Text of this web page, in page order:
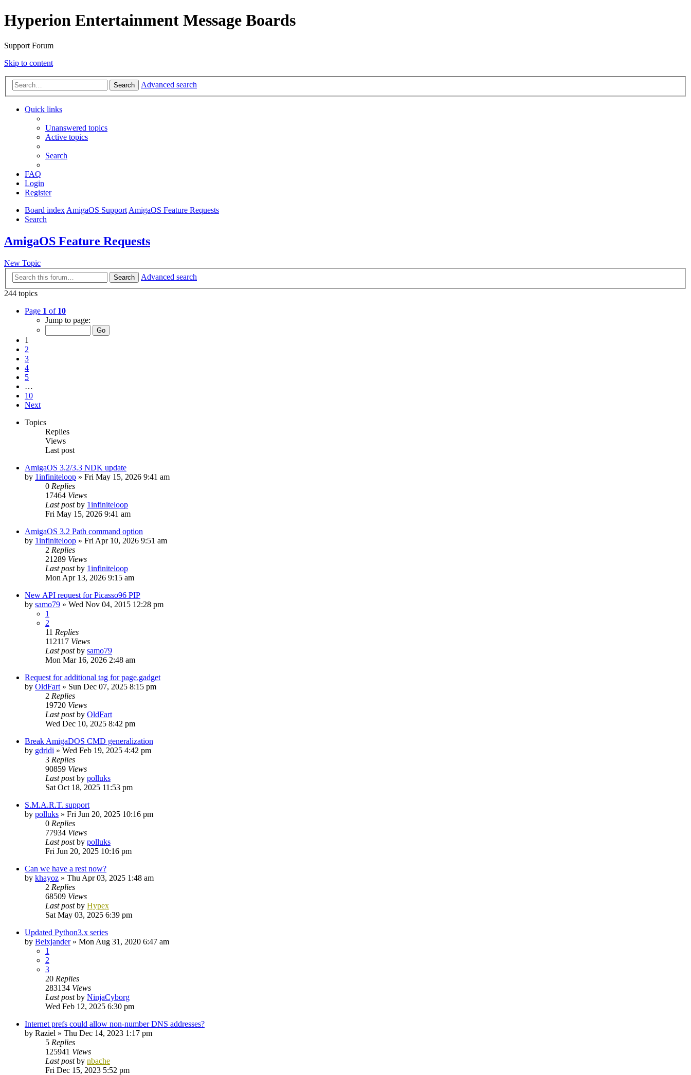
Hyperion Entertainment Message Boards
Support Forum
Skip to content
Search Advanced search
Quick links
Unanswered topics
Active topics
Search
FAQ
Login
Register
Board indexAmigaOS SupportAmigaOS Feature Requests
Search
AmigaOS Feature Requests
New Topic
Search
Advanced search
244 topics
Page 1 of 10
Jump to page:
1
2
3
4
5
…
10
Next
Topics
Replies
Views
Last post
AmigaOS 3.2/3.3 NDK update
by 1infiniteloop » Fri May 15, 2026 9:41 am
0 Replies
17464 Views
Last postby 1infiniteloop
Fri May 15, 2026 9:41 am
AmigaOS 3.2 Path command option
by 1infiniteloop » Fri Apr 10, 2026 9:51 am
2 Replies
21289 Views
Last postby 1infiniteloop
Mon Apr 13, 2026 9:15 am
New API request for Picasso96 PIP
by samo79 » Wed Nov 04, 2015 12:28 pm
1
2
11 Replies
112117 Views
Last postby samo79
Mon Mar 16, 2026 2:48 am
Request for additional tag for page.gadget
by OldFart » Sun Dec 07, 2025 8:15 pm
2 Replies
19720 Views
Last postby OldFart
Wed Dec 10, 2025 8:42 pm
Break AmigaDOS CMD generalization
by gdridi » Wed Feb 19, 2025 4:42 pm
3 Replies
90859 Views
Last postby polluks
Sat Oct 18, 2025 11:53 pm
S.M.A.R.T. support
by polluks » Fri Jun 20, 2025 10:16 pm
0 Replies
77934 Views
Last postby polluks
Fri Jun 20, 2025 10:16 pm
Can we have a rest now?
by khayoz » Thu Apr 03, 2025 1:48 am
2 Replies
68509 Views
Last postby Hypex
Sat May 03, 2025 6:39 pm
Updated Python3.x series
by Belxjander» Mon Aug 31, 2020 6:47 am
1
2
3
20 Replies
283134 Views
Last postby NinjaCyborg
Wed Feb 12, 2025 6:30 pm
Internet prefs could allow non-number DNS addresses?
by Raziel » Thu Dec 14, 2023 1:17 pm
5 Replies
125941 Views
Last postby nbache
Fri Dec 15, 2023 5:52 pm